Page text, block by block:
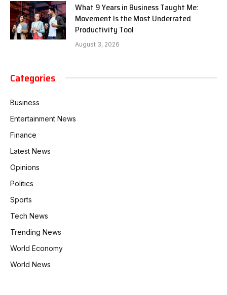
What 9 Years in Business Taught Me:
Movement Is the Most Underrated
Productivity Tool
August 3, 2026
Categories
Business
Entertainment News
Finance
Latest News
Opinions
Politics
Sports
Tech News
Trending News
World Economy
World News